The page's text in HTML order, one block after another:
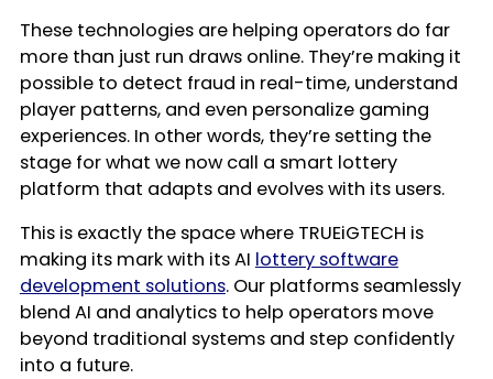
These technologies are helping operators do far
more than just run draws online. They’re making it
possible to detect fraud in real-time, understand
player patterns, and even personalize gaming
experiences. In other words, they’re setting the
stage for what we now call a smart lottery
platform that adapts and evolves with its users.
This is exactly the space where TRUEiGTECH is
making its mark with its AI lottery software
development solutions. Our platforms seamlessly
blend AI and analytics to help operators move
beyond traditional systems and step confidently
into a future.